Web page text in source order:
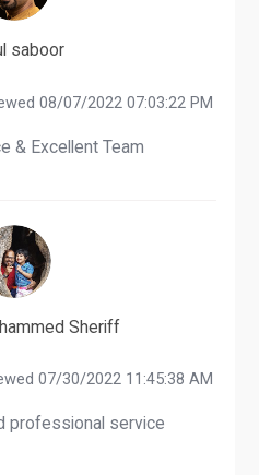
saboor
08/07/2022 07:03:22 PM
& Excellent Team
Sheriff
07/30/2022 11:45:38 AM
professional service